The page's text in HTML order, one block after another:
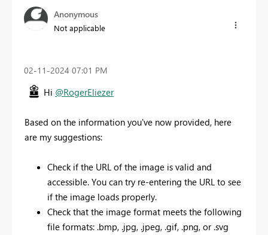
Anonymous
Not applicable
‎02-11-2024 07:01 PM
Hi @RogerEliezer
Based on the information you've now provided, here
are my suggestions:
Check if the URL of the image is valid and
accessible. You can try re-entering the URL to see
if the image loads properly.
Check that the image format meets the following
file formats: .bmp, .jpg, .jpeg, .gif, .png, or .svg